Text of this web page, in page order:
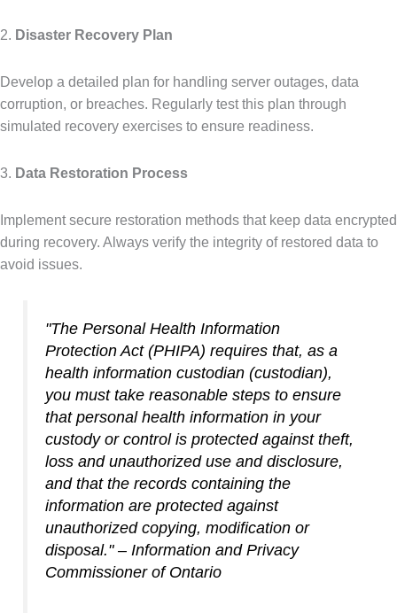
2. Disaster Recovery Plan
Develop a detailed plan for handling server outages, data
corruption, or breaches. Regularly test this plan through
simulated recovery exercises to ensure readiness.
3. Data Restoration Process
Implement secure restoration methods that keep data encrypted
during recovery. Always verify the integrity of restored data to
avoid issues.
"ThePersonal Health Information
Protection Act (PHIPA) requires that, as a
health information custodian (custodian),
you must take reasonable steps to ensure
that personal health information in your
custody or control is protected against theft,
loss and unauthorized use and disclosure,
and that the records containing the
information are protected against
unauthorized copying, modification or
disposal." – Information and Privacy
Commissioner of Ontario